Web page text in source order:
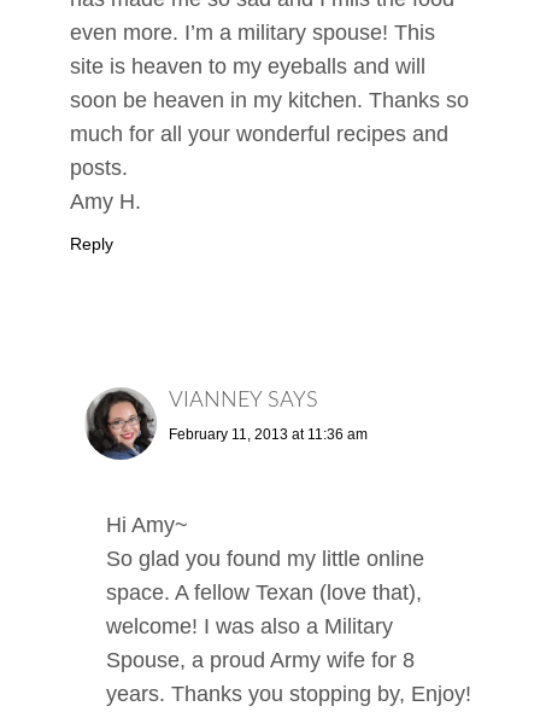
even more. I’m a military spouse! This
site is heaven to my eyeballs and will
soon be heaven in my kitchen. Thanks so
much for all your wonderful recipes and
posts.
Amy H.
Reply
VIANNEY SAYS
February 11, 2013 at 11:36 am
Hi Amy~
So glad you found my little online
space. A fellow Texan (love that),
welcome! I was also a Military
Spouse, a proud Army wife for 8
years. Thanks you stopping by, Enjoy!